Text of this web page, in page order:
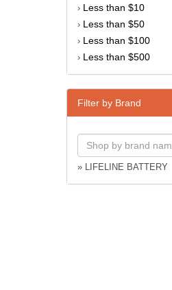
› Less than $10
› Less than $50
› Less than $100
› Less than $500
Filter by Brand
» LIFELINE BATTERY